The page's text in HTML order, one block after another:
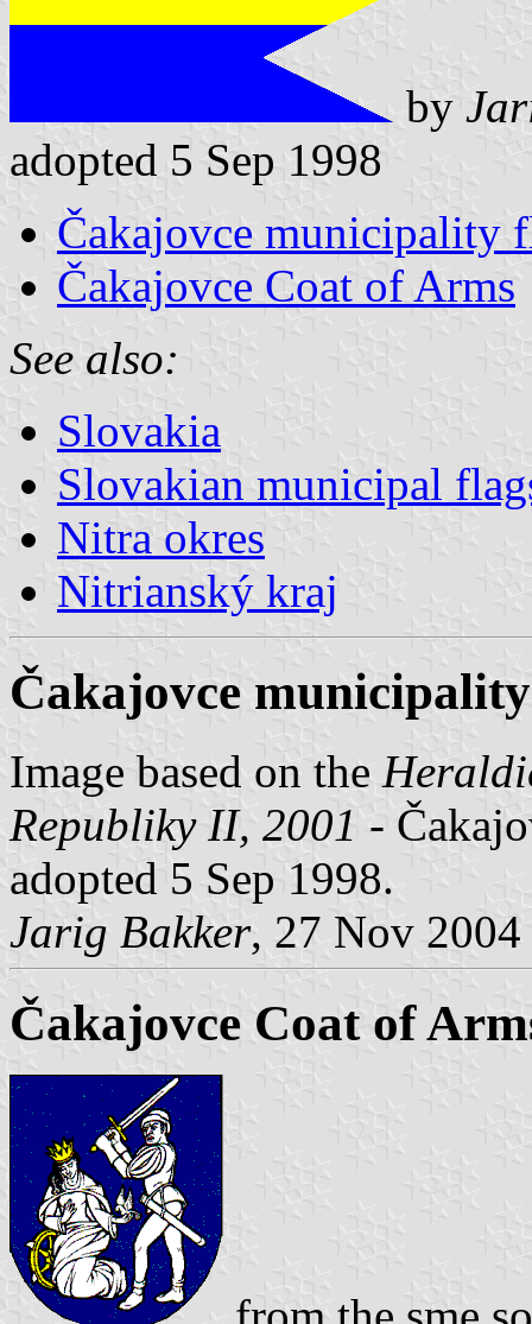
by
adopted 5 Sep 1998
Čakajovce municipality
Čakajovce Coat of Arms
See also:
Slovakia
Slovakian municipal
Nitra okres
Nitrianský kraj
Čakajovce
Image based on the
Republiky II, 2001 -
adopted 5 Sep 1998.
Jarig Bakker, 27 Nov 2004
Čakajovce Coat of